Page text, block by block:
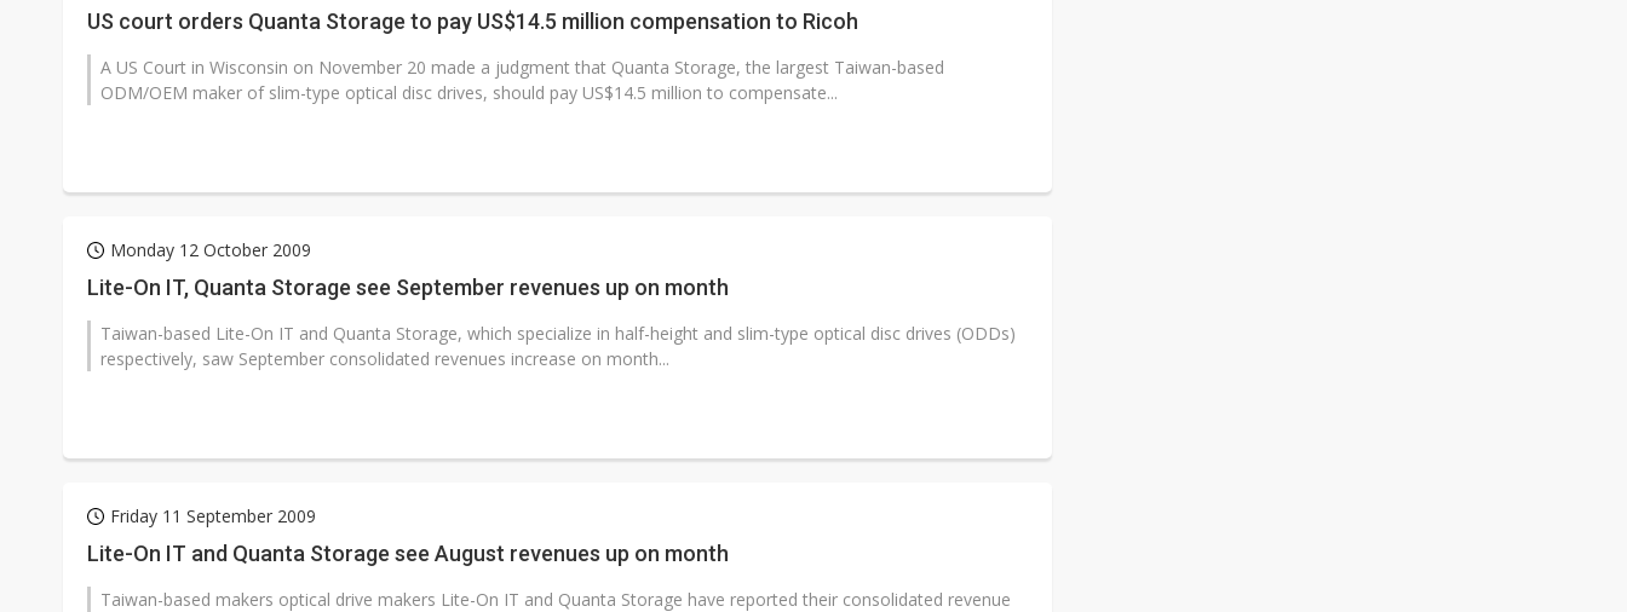
US court orders Quanta Storage to pay US$14.5 million compensation to Ricoh
A US Court in Wisconsin on November 20 made a judgment that Quanta Storage, the largest Taiwan-based
ODM/OEM maker of slim-type optical disc drives, should pay US$14.5 million to compensate...
Monday 12 October 2009
Lite-On IT, Quanta Storage see September revenues up on month
Taiwan-based Lite-On IT and Quanta Storage, which specialize in half-height and slim-type optical disc drives (ODDs)
respectively, saw September consolidated revenues increase on month...
Friday 11 September 2009
Lite-On IT and Quanta Storage see August revenues up on month
Taiwan-based makers optical drive makers Lite-On IT and Quanta Storage have reported their consolidated revenue